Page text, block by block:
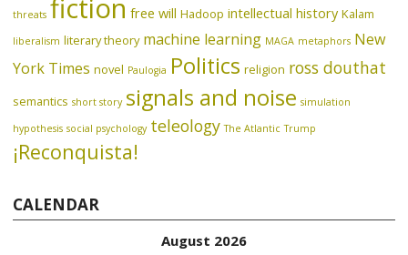
threats fiction free will Hadoop intellectual history Kalam
liberalism literary theory machine learning MAGA metaphors New
York Times novel Paulogia Politics religion ross douthat
semantics short story signals and noise simulation
hypothesis social psychology teleology The Atlantic Trump
¡Reconquista!
CALENDAR
August 2026